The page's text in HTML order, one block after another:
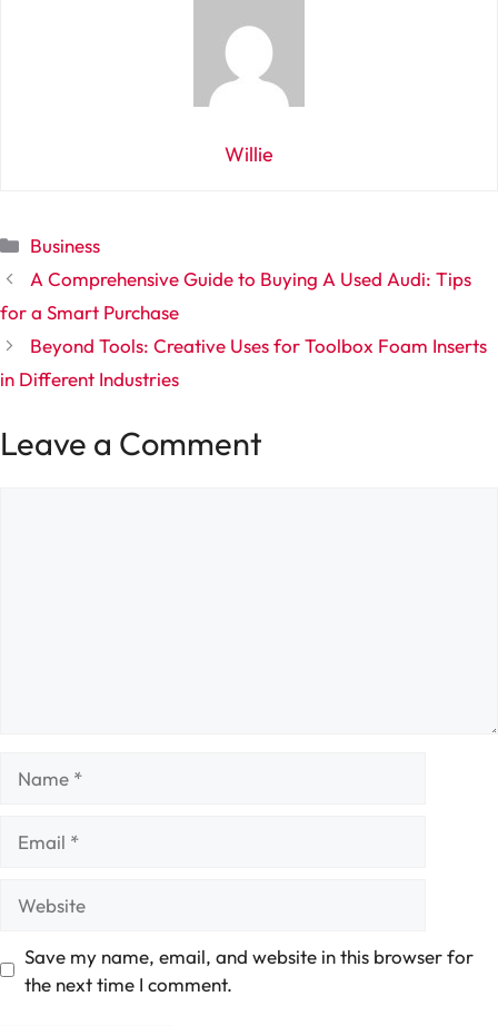
Willie
Categories
Business
A Comprehensive Guide to Buying A Used Audi: Tips
for a Smart Purchase
Beyond Tools: Creative Uses for Toolbox Foam Inserts
in Different Industries
Leave a Comment
Save my name, email, and website in this browser for
the next time I comment.